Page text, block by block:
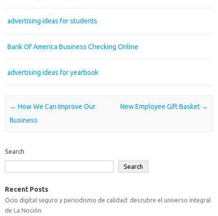
advertising ideas for students
Bank Of America Business Checking Online
advertising ideas for yearbook
Post navigation
← How We Can Improve Our
Business
New Employee Gift Basket →
Search
Search
Recent Posts
Ocio digital seguro y periodismo de calidad: descubre el universo integral
de La Noción